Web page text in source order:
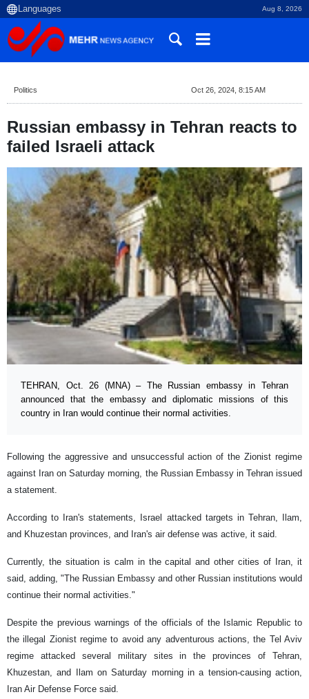
Aug 8, 2026
Politics Oct 26, 2024, 8:15 AM
Russian embassy in Tehran reacts to
failed Israeli attack
TEHRAN, Oct. 26 (MNA) – The Russian embassy in Tehran
announced that the embassy and diplomatic missions of this
country in Iran would continue their normal activities.
Following the aggressive and unsuccessful action of the Zionist regime
against Iran on Saturday morning, the Russian Embassy in Tehran issued
a statement.
According to Iran's statements, Israel attacked targets in Tehran, Ilam,
and Khuzestan provinces, and Iran's air defense was active, it said.
Currently, the situation is calm in the capital and other cities of Iran, it
said, adding, "The Russian Embassy and other Russian institutions would
continue their normal activities."
Despite the previous warnings of the officials of the Islamic Republic to
the illegal Zionist regime to avoid any adventurous actions, the Tel Aviv
regime attacked several military sites in the provinces of Tehran,
Khuzestan, and Ilam on Saturday morning in a tension-causing action,
Iran Air Defense Force said.